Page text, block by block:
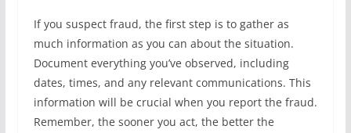
If you suspect fraud, the first step is to gather as
much information as you can about the situation.
Document everything you’ve observed, including
dates, times, and any relevant communications. This
information will be crucial when you report the fraud.
Remember, the sooner you act, the better the